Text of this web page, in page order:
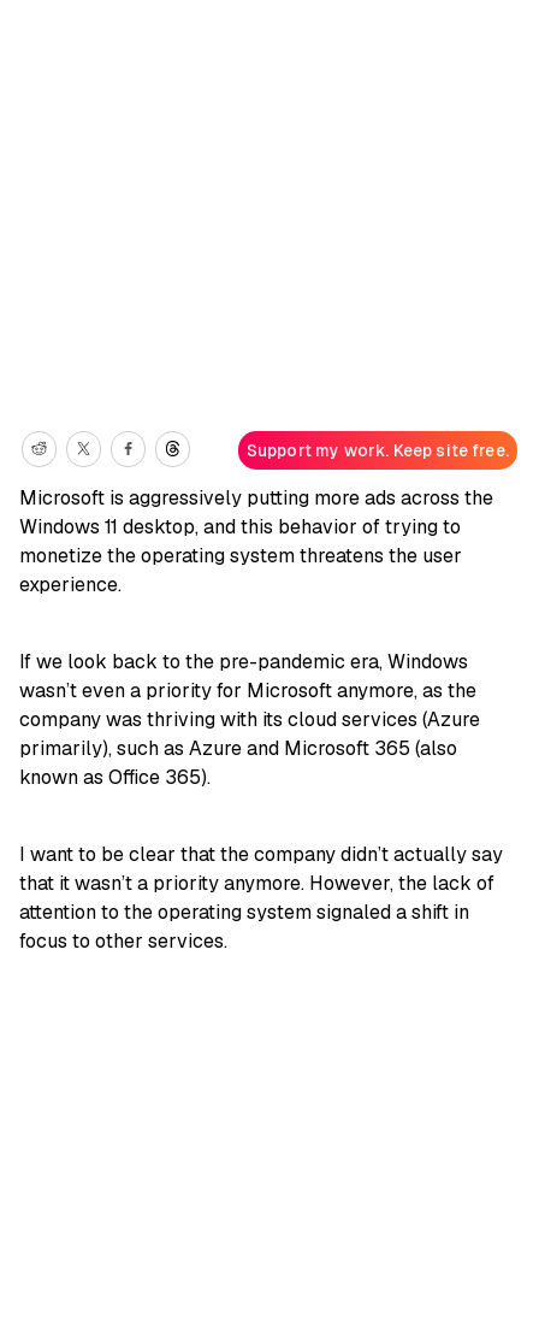
Support my work. Keep site free.
Microsoft is aggressively putting more ads across the
Windows 11 desktop, and this behavior of trying to
monetize the operating system threatens the user
experience.
If we look back to the pre-pandemic era, Windows
wasn’t even a priority for Microsoft anymore, as the
company was thriving with its cloud services (Azure
primarily), such as Azure and Microsoft 365 (also
known as Office 365).
I want to be clear that the company didn’t actually say
that it wasn’t a priority anymore. However, the lack of
attention to the operating system signaled a shift in
focus to other services.